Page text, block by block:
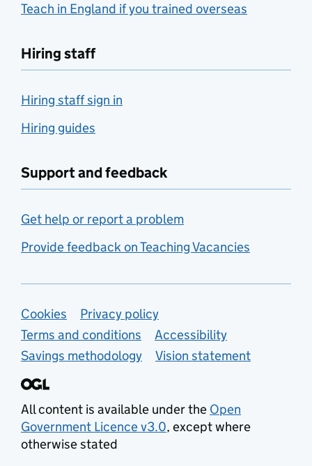
Teach in England if you trained overseas
Hiring staff
Hiring staff sign in
Hiring guides
Support and feedback
Get help or report a problem
Provide feedback on Teaching Vacancies
Support links
Cookies
Privacy policy
Terms and conditions
Accessibility
Savings methodology
Vision statement
All content is available under the Open
Government Licence v3.0, except where
otherwise stated